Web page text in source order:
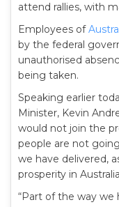
attend rallies, with
Employees of
by the federal
unauthorised
being taken.
Speaking earlier
Minister, Kevin
would not join the
people are not
we have delivered,
prosperity in
“Part of the way we